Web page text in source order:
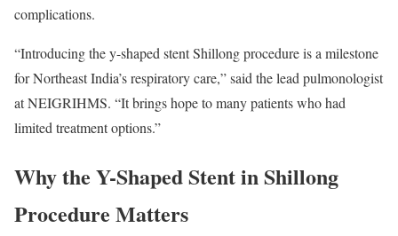
complications.
“Introducing the y-shaped stent Shillong procedure is a milestone
for Northeast India’s respiratory care,” said the lead pulmonologist
at NEIGRIHMS. “It brings hope to many patients who had
limited treatment options.”
Why the Y-Shaped Stent in Shillong
Procedure Matters